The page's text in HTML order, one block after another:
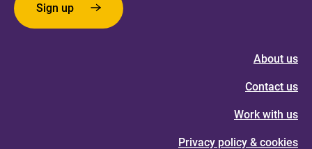
Sign up
About us
Contact us
Work with us
Privacy policy & cookies